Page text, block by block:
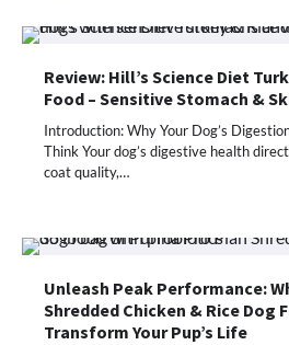
Review: Hill’s Science Diet
Food – Sensitive Stomach &
Introduction: Why Your Dog’s
Think Your dog’s digestive health
coat quality,…
Unleash Peak Performance:
Shredded Chicken & Rice Dog
Transform Your Pup’s Life